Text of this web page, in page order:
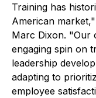
Training has
American
Marc Dixon. "Our
engaging spin on
leadership
adapting to
employee